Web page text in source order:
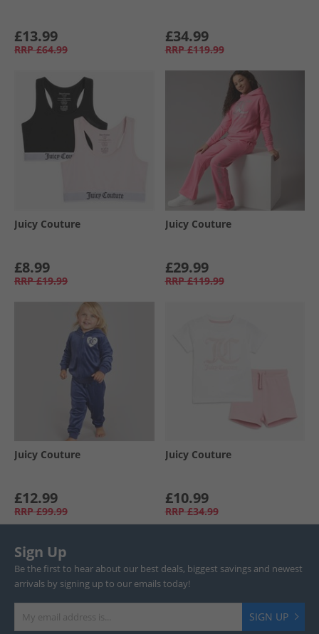
£13.99
RRP £64.99
£34.99
RRP £119.99
Juicy Couture
£8.99
RRP £19.99
Juicy Couture
£29.99
RRP £119.99
Juicy Couture
£12.99
RRP £99.99
Juicy Couture
£10.99
RRP £34.99
Sign Up
Be the first to hear about our best deals, biggest savings and newest
arrivals by signing up to our emails today!
SIGN UP